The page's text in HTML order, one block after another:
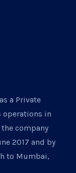
a Private
in
company
2017 and by
to Mumbai,